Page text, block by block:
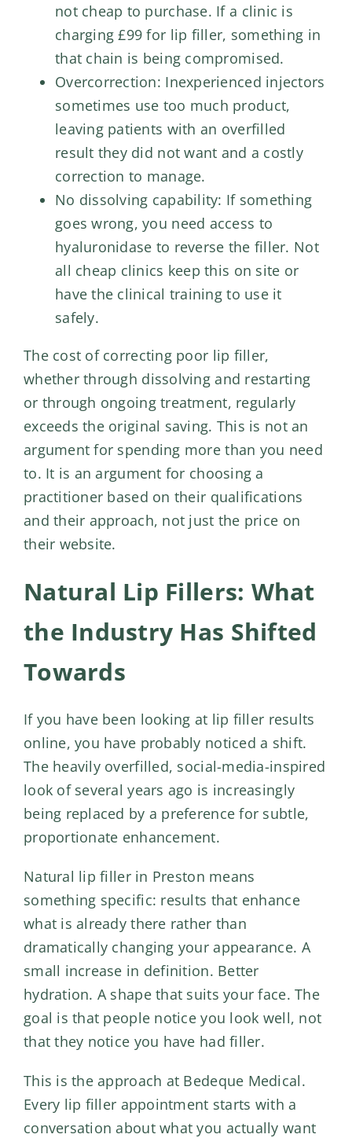
not cheap to purchase. If a clinic is
charging £99 for lip filler, something in
that chain is being compromised.
Overcorrection: Inexperienced injectors
sometimes use too much product,
leaving patients with an overfilled
result they did not want and a costly
correction to manage.
No dissolving capability: If something
goes wrong, you need access to
hyaluronidase to reverse the filler. Not
all cheap clinics keep this on site or
have the clinical training to use it
safely.
The cost of correcting poor lip filler,
whether through dissolving and restarting
or through ongoing treatment, regularly
exceeds the original saving. This is not an
argument for spending more than you need
to. It is an argument for choosing a
practitioner based on their qualifications
and their approach, not just the price on
their website.
Natural Lip Fillers: What
the Industry Has Shifted
Towards
If you have been looking at lip filler results
online, you have probably noticed a shift.
The heavily overfilled, social-media-inspired
look of several years ago is increasingly
being replaced by a preference for subtle,
proportionate enhancement.
Natural lip filler in Preston means
something specific: results that enhance
what is already there rather than
dramatically changing your appearance. A
small increase in definition. Better
hydration. A shape that suits your face. The
goal is that people notice you look well, not
that they notice you have had filler.
This is the approach at Bedeque Medical.
Every lip filler appointment starts with a
conversation about what you actually want